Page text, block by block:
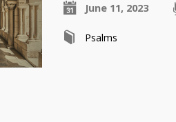
June 11, 2023
Psalms